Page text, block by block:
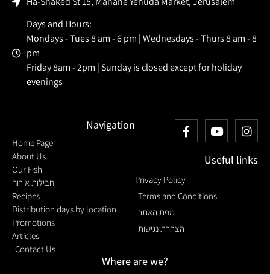
Days and Hours:
Mondays - Tues 8 am - 6 pm | Wednesdays - Thurs 8 am - 8
pm
Friday 8am - 2pm | Sunday is closed except for holiday
evenings
Navigation
Home Page
About Us
Our Fish
חבילות אירוח
Recipes
Distribution days by location
Promotions
Articles
Contact Us
Useful links
Privacy Policy
Terms and Conditions
מפת האתר
הצהרת נגישות
Where are we?